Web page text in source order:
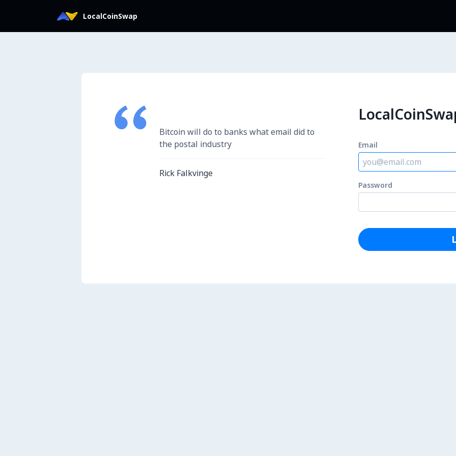
LocalCoinSwap
Bitcoin will do to banks what email did to
the postal industry
Rick Falkvinge
Email
Password